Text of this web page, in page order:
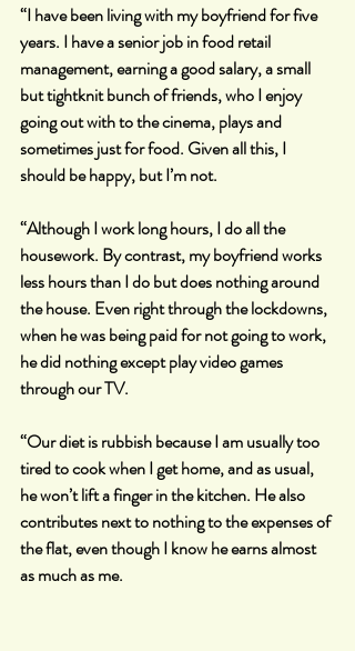
“I have been living with my boyfriend for five
years. I have a senior job in food retail
management, earning a good salary, a small
but tightknit bunch of friends, who I enjoy
going out with to the cinema, plays and
sometimes just for food. Given all this, I
should be happy, but I’m not.
“Although I work long hours, I do all the
housework. By contrast, my boyfriend works
less hours than I do but does nothing around
the house. Even right through the lockdowns,
when he was being paid for not going to work,
he did nothing except play video games
through our TV.
“Our diet is rubbish because I am usually too
tired to cook when I get home, and as usual,
he won’t lift a finger in the kitchen. He also
contributes next to nothing to the expenses of
the flat, even though I know he earns almost
as much as me.